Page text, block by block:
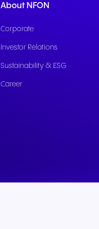
About NFON
Corporate
Investor Relations
Sustainability & ESG
Career